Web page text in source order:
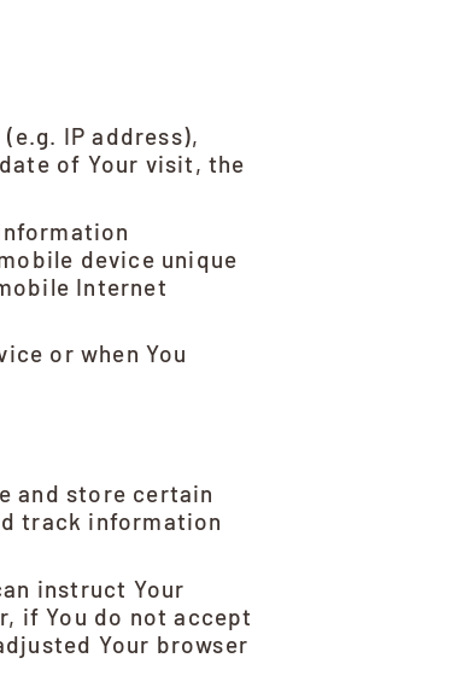
IP address),
of Your visit, the
device unique
Internet
or when You
and store certain
track information
instruct Your
if You do not accept
Your browser